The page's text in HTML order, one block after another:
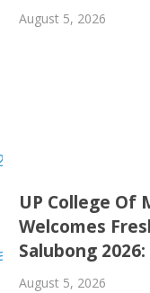
August 5, 2026
UP College Of
Welcomes
Salubong
August 5, 2026